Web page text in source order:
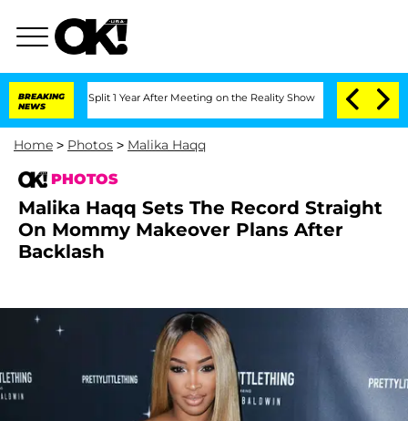
BREAKING
NEWS
Split 1 Year After Meeting on the Reality Show Senate Votes to
Home > Photos > Malika Haqq
PHOTOS
Malika Haqq Sets The Record Straight
On Mommy Makeover Plans After
Backlash